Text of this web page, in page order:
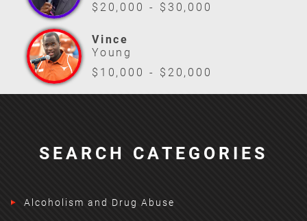
$20,000 - $30,000
Vince
Young
$10,000 - $20,000
SEARCH CATEGORIES
Alcoholism and Drug Abuse